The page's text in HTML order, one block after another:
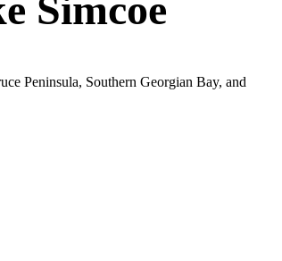
Peninsula, Southern Georgian Bay, and